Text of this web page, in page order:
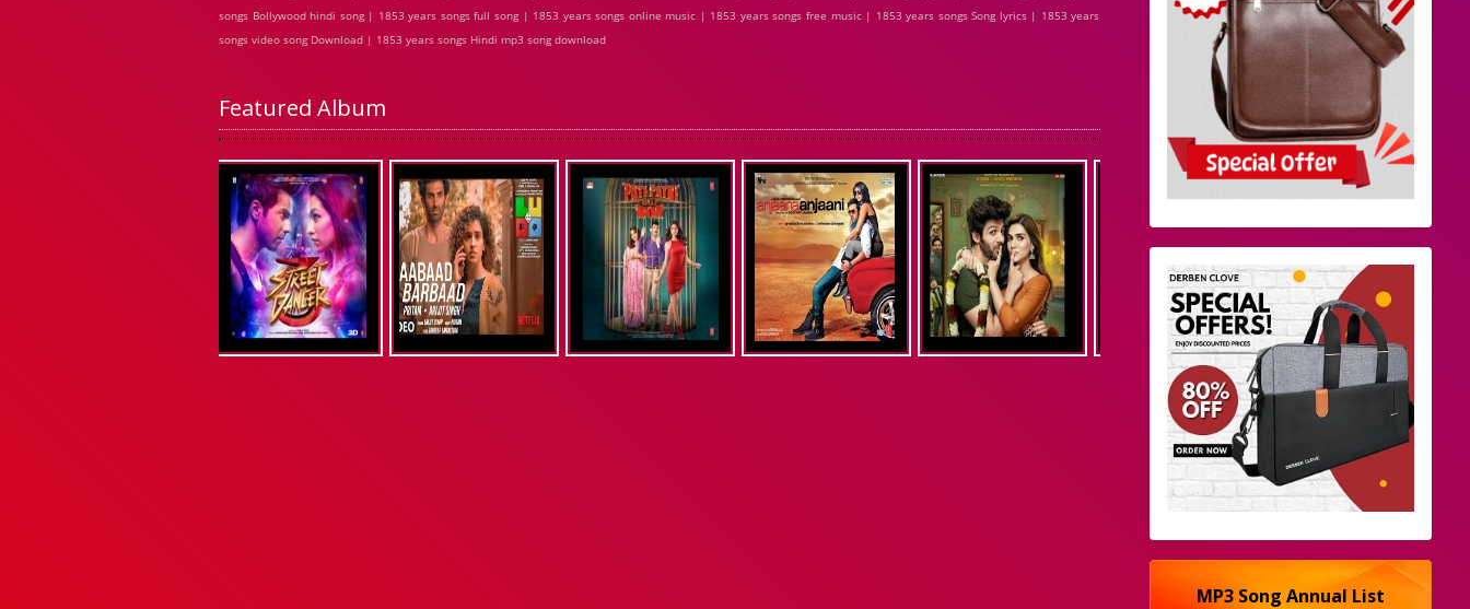
songs Bollywood hindi song | 1853 years songs full song | 1853 years songs online music | 1853 years songs free music | 1853 years songs Song lyrics | 1853 years
songs video song Download | 1853 years songs Hindi mp3 song download
Featured Album
MP3 Song Annual List